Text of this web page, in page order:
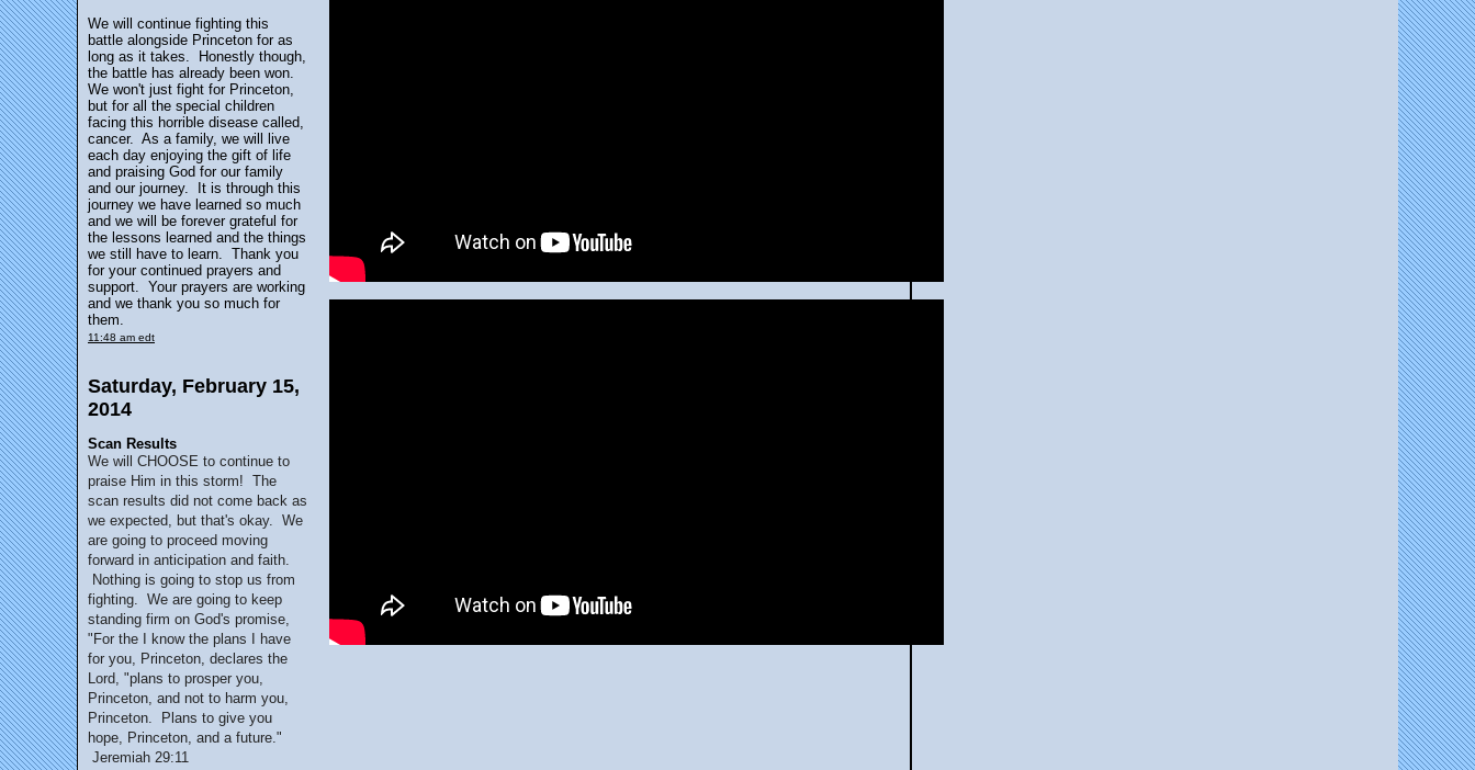
We will continue fighting this
battle alongside Princeton for as
long as it takes. Honestly though,
the battle has already been won.
We won't just fight for Princeton,
but for all the special children
facing this horrible disease called,
cancer. As a family, we will live
each day enjoying the gift of life
and praising God for our family
and our journey. It is through this
journey we have learned so much
and we will be forever grateful for
the lessons learned and the things
we still have to learn. Thank you
for your continued prayers and
support. Your prayers are working
and we thank you so much for
them.
11:48 am edt
Saturday, February 15,
2014
Scan Results
We will CHOOSE to continue to
praise Him in this storm! The
scan results did not come back as
we expected, but that's okay. We
are going to proceed moving
forward in anticipation and faith.
Nothing is going to stop us from
fighting. We are going to keep
standing firm on God's promise,
"For the I know the plans I have
for you, Princeton, declares the
Lord, "plans to prosper you,
Princeton, and not to harm you,
Princeton. Plans to give you
hope, Princeton, and a future."
Jeremiah 29:11